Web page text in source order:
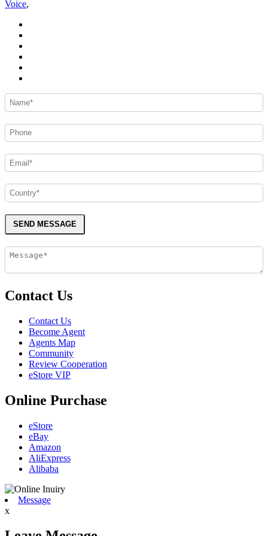
Voice,
SEND MESSAGE
Contact Us
Contact Us
Become Agent
Agents Map
Community
Review Cooperation
eStore VIP
Online Purchase
eStore
eBay
Amazon
AliExpress
Alibaba
Message
x